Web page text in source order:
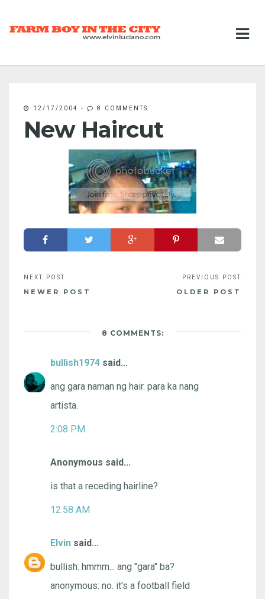
12/17/2004 - 8 COMMENTS
New Haircut
NEWER POST OLDER POST
8 COMMENTS:
bullish1974 said...
ang gara naman ng hair. para ka nang
artista.
2:08 PM
Anonymous said...
is that a receding hairline?
12:58 AM
Elvin said...
bullish: hmmm... ang "gara" ba?
anonymous: no. it's a football field